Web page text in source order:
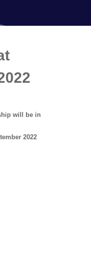
will be in
2022